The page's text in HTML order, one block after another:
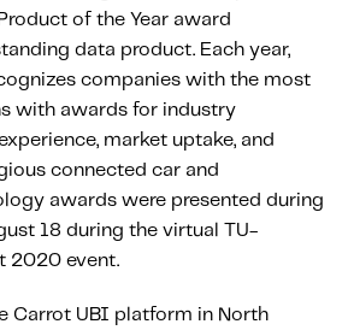
Related Resources
your knowledge:
Basics
Game
Savvy
of the Year award
data product. Each year,
companies with the most
with awards for industry
market uptake, and
connected car and
awards were presented during
18 during the virtual TU-
2020 event.
Carrot UBI platform in North